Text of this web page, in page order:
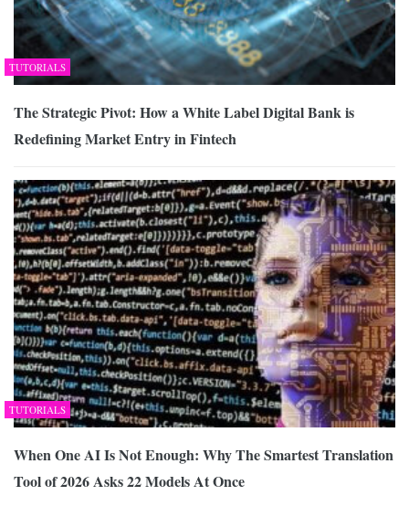
TUTORIALS
The Strategic Pivot: How a White Label Digital Bank is
Redefining Market Entry in Fintech
TUTORIALS
When One AI Is Not Enough: Why The Smartest Translation
Tool of 2026 Asks 22 Models At Once